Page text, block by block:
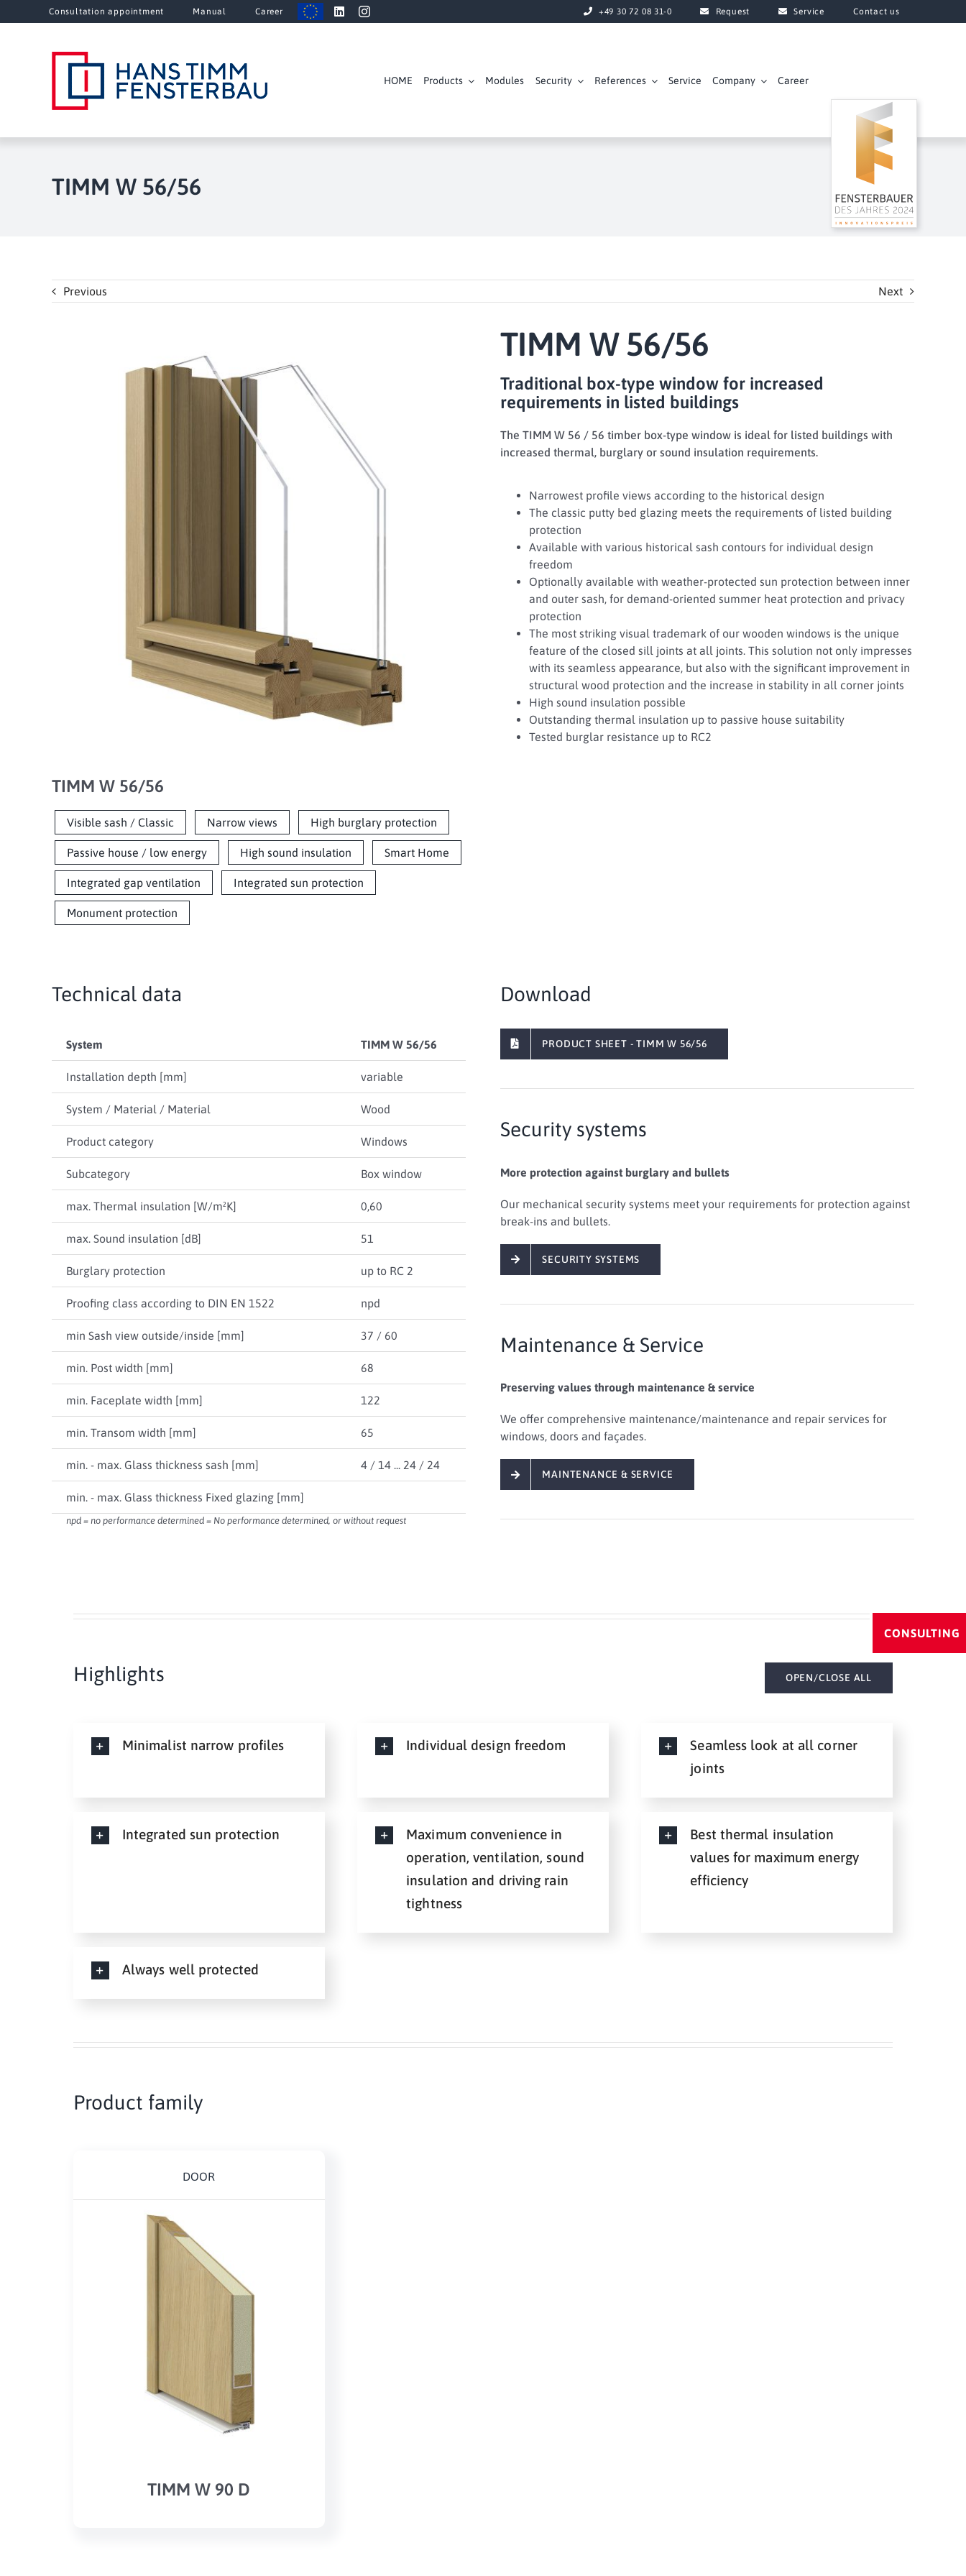
to
Consultation appointment Manual Career +49 30 72 08 31-0 Request Service Contact us
HOME Products Modules Security References Service Company Career
TIMM W 56/56
Previous Next
TIMM W 56/56
Visible sash / Classic Narrow views High burglary protection
Passive house / low energy High sound insulation Smart Home
Integrated gap ventilation Integrated sun protection
Monument protection
TIMM W 56/56
Traditional box-type window for increased
requirements in listed buildings
The TIMM W 56 / 56 timber box-type window is ideal for listed buildings with
increased thermal, burglary or sound insulation requirements.
Narrowest profile views according to the historical design
The classic putty bed glazing meets the requirements of listed building
protection
Available with various historical sash contours for individual design
freedom
Optionally available with weather-protected sun protection between inner
and outer sash, for demand-oriented summer heat protection and privacy
protection
The most striking visual trademark of our wooden windows is the unique
feature of the closed sill joints at all joints. This solution not only impresses
with its seamless appearance, but also with the significant improvement in
structural wood protection and the increase in stability in all corner joints
High sound insulation possible
Outstanding thermal insulation up to passive house suitability
Tested burglar resistance up to RC2
Technical data
System TIMM W 56/56
Installation depth [mm] variable
System / Material / Material Wood
Product category Windows
Subcategory Box window
max. Thermal insulation [W/m²K] 0,60
max. Sound insulation [dB] 51
Burglary protection up to RC 2
Proofing class according to DIN EN 1522 npd
min Sash view outside/inside [mm] 37 / 60
min. Post width [mm] 68
min. Faceplate width [mm] 122
min. Transom width [mm] 65
min. - max. Glass thickness sash [mm] 4 / 14 ... 24 / 24
min. - max. Glass thickness Fixed glazing [mm]
npd = no performance determined = No performance determined, or without request
Download
PRODUCT SHEET - TIMM W 56/56
Security systems
More protection against burglary and bullets
Our mechanical security systems meet your requirements for protection against
break-ins and bullets.
SECURITY SYSTEMS
Maintenance & Service
Preserving values through maintenance & service
We offer comprehensive maintenance/maintenance and repair services for
windows, doors and façades.
MAINTENANCE & SERVICE
Highlights OPEN/CLOSE ALL
Minimalist narrow profiles Individual design freedom
Seamless look at all corner
joints
Integrated sun protection
Maximum convenience in
operation, ventilation, sound
insulation and driving rain
tightness
Best thermal insulation
values for maximum energy
efficiency
Always well protected
Product family
DOOR
TIMM W 90 D
CONSULTING